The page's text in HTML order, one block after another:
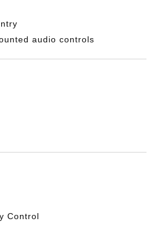
audio controls
Control